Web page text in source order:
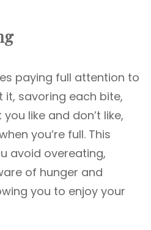
paying full attention to
savoring each bite,
like and don’t like,
you’re full. This
avoid overeating,
of hunger and
you to enjoy your